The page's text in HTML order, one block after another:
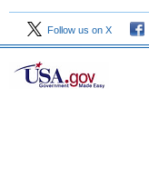
Follow us on X